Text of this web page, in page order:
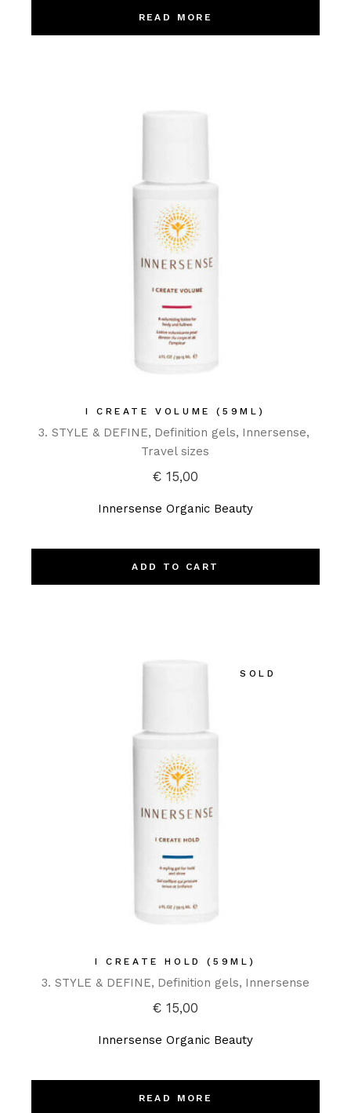
READ MORE
I CREATE VOLUME (59ML)
3. STYLE & DEFINE Definition gels Innersense
Travel sizes
€ 15,00
Innersense Organic Beauty
ADD TO CART
SOLD
I CREATE HOLD (59ML)
3. STYLE & DEFINE Definition gels Innersense
€ 15,00
Innersense Organic Beauty
READ MORE